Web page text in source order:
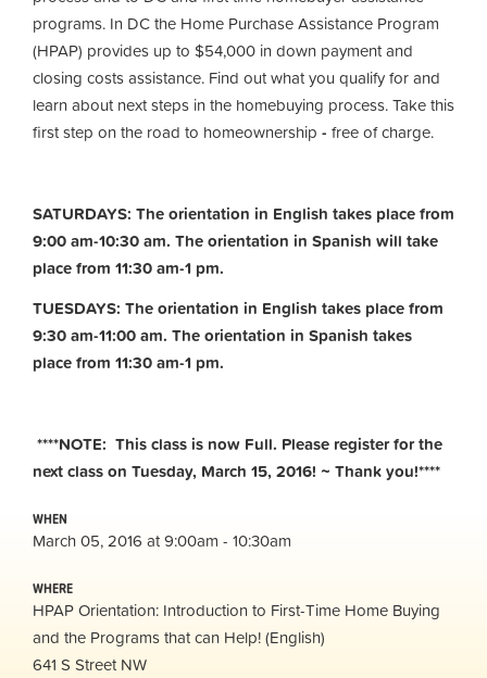
programs. In DC the Home Purchase Assistance Program
(HPAP) provides up to $54,000 in down payment and
closing costs assistance. Find out what you qualify for and
learn about next steps in the homebuying process. Take this
first step on the road to homeownership - free of charge.
SATURDAYS: The orientation in English takes place from
9:00 am-10:30 am. The orientation in Spanish will take
place from 11:30 am-1 pm.
TUESDAYS: The orientation in English takes place from
9:30 am-11:00 am. The orientation in Spanish takes
place from 11:30 am-1 pm.
****NOTE: This class is now Full. Please register for the
next class on Tuesday, March 15, 2016! ~ Thank you!****
WHEN
March 05, 2016 at 9:00am - 10:30am
WHERE
HPAP Orientation: Introduction to First-Time Home Buying
and the Programs that can Help! (English)
641 S Street NW